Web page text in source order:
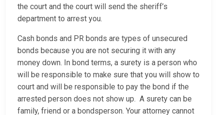
the court and the court will send the sheriff’s
department to arrest you.
Cash bonds and PR bonds are types of unsecured
bonds because you are not securing it with any
money down. In bond terms, a surety is a person who
will be responsible to make sure that you will show to
court and will be responsible to pay the bond if the
arrested person does not show up. A surety can be
family, friend or a bondsperson. Your attorney cannot